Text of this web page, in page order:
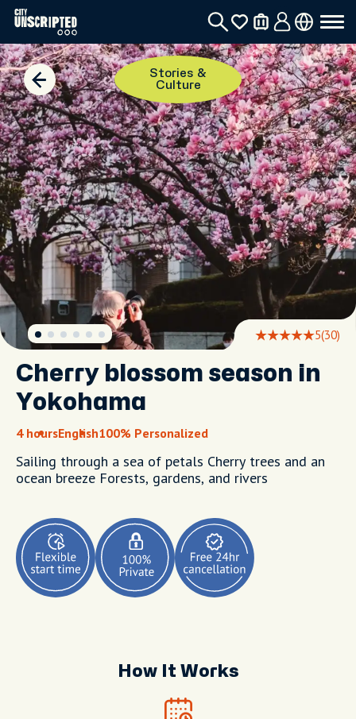
Stories &
Culture
5(30)
Cherry blossom season in
Yokohama
4 hoursEnglish100% Personalized
Sailing through a sea of petals Cherry trees and an
ocean breeze Forests, gardens, and rivers
How It Works